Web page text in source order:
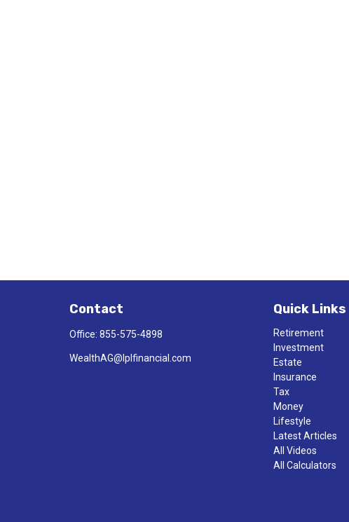
Contact
Office: 855-575-4898
WealthAG@lplfinancial.com
Quick Links
Retirement
Investment
Estate
Insurance
Tax
Money
Lifestyle
Latest Articles
All Videos
All Calculators